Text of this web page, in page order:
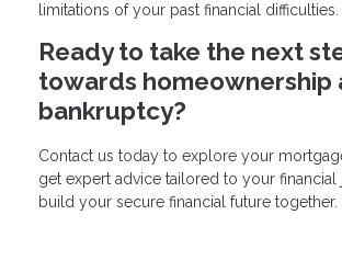
limitations of your past financial difficulties.
Ready to take the next
towards homeownership
bankruptcy?
Contact us today to explore your
get expert advice tailored to your financial
build your secure financial future together.